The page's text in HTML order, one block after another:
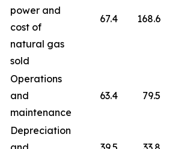
power and
cost of
natural gas
sold
67.4 168.6
Operations
and
maintenance
63.4 79.5
Depreciation